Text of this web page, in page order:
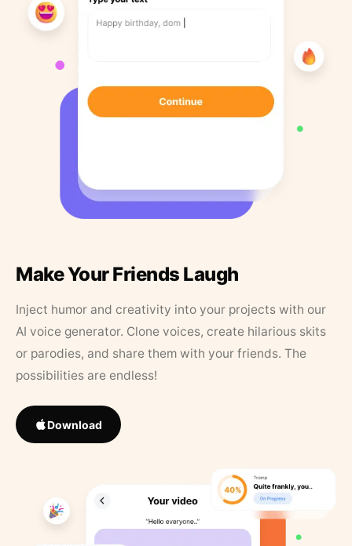
Make Your Friends Laugh
Inject humor and creativity into your projects with our
AI voice generator. Clone voices, create hilarious skits
or parodies, and share them with your friends. The
possibilities are endless!
Download